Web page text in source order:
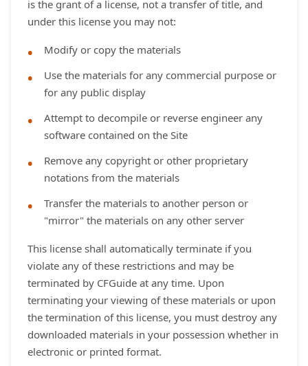
is the grant of a license, not a transfer of title, and
under this license you may not:
Modify or copy the materials
Use the materials for any commercial purpose or
for any public display
Attempt to decompile or reverse engineer any
software contained on the Site
Remove any copyright or other proprietary
notations from the materials
Transfer the materials to another person or
"mirror" the materials on any other server
This license shall automatically terminate if you
violate any of these restrictions and may be
terminated by CFGuide at any time. Upon
terminating your viewing of these materials or upon
the termination of this license, you must destroy any
downloaded materials in your possession whether in
electronic or printed format.